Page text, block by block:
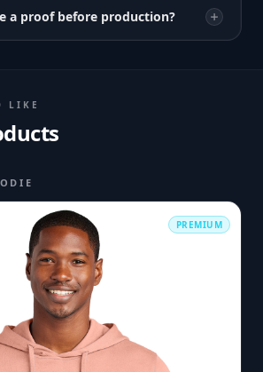
a proof before production?
LIKE
PREMIUM